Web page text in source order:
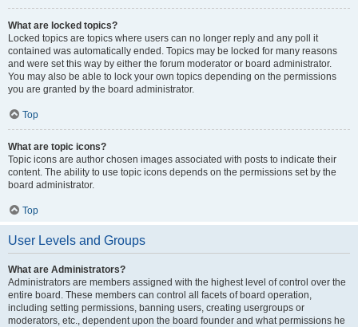
What are locked topics?
Locked topics are topics where users can no longer reply and any poll it
contained was automatically ended. Topics may be locked for many reasons
and were set this way by either the forum moderator or board administrator.
You may also be able to lock your own topics depending on the permissions
you are granted by the board administrator.
Top
What are topic icons?
Topic icons are author chosen images associated with posts to indicate their
content. The ability to use topic icons depends on the permissions set by the
board administrator.
Top
User Levels and Groups
What are Administrators?
Administrators are members assigned with the highest level of control over the
entire board. These members can control all facets of board operation,
including setting permissions, banning users, creating usergroups or
moderators, etc., dependent upon the board founder and what permissions he